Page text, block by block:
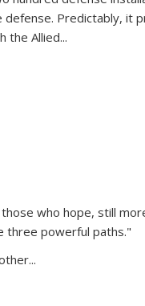
defense. Predictably, it
the Allied...
who hope, still
three powerful paths."